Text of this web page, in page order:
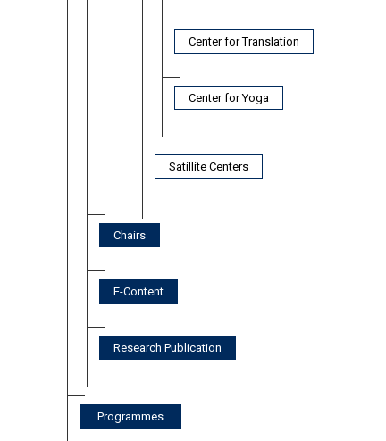
Center for Translation
Center for Yoga
Satillite Centers
Chairs
E-Content
Research Publication
Programmes